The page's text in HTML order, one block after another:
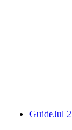
GuideJul